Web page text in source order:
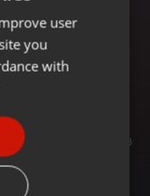
188
(6-6-2015)
ENGLISH
GERMAN
user
you
with